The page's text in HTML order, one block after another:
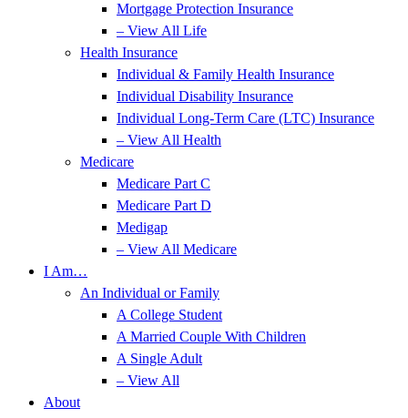
Mortgage Protection Insurance
– View All Life
Health Insurance
Individual & Family Health Insurance
Individual Disability Insurance
Individual Long-Term Care (LTC) Insurance
– View All Health
Medicare
Medicare Part C
Medicare Part D
Medigap
– View All Medicare
I Am…
An Individual or Family
A College Student
A Married Couple With Children
A Single Adult
– View All
About